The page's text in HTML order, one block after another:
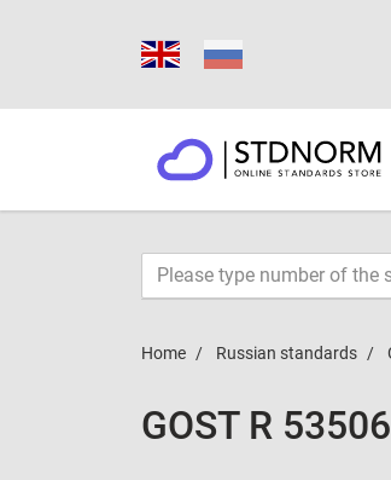
Home Russian standards
GOST R